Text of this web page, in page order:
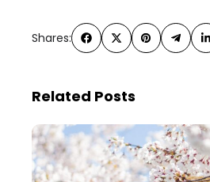
Shares:
Related Posts